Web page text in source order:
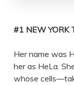
#1 NEW YORK
Her name was
her as HeLa.
whose